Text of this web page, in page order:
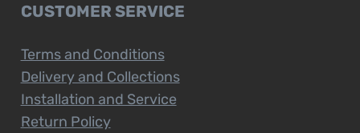
CUSTOMER SERVICE
Terms and Conditions
Delivery and Collections
Installation and Service
Return Policy